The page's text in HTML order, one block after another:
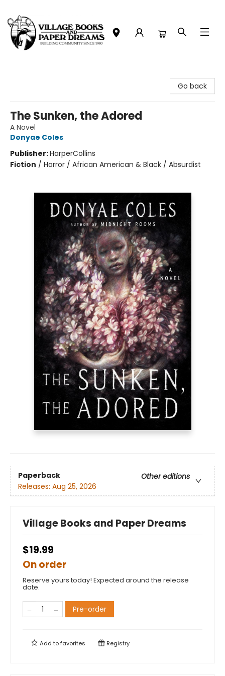
Go back
The Sunken, the Adored
A Novel
Donyae Coles
Publisher:HarperCollins
Fiction / Horror / African American & Black / Absurdist
Paperback
Other editions
Releases: Aug 25, 2026
Village Books and Paper Dreams
$19.99
On order
Reserve yours today! Expected around the release
date.
Pre-order
Add tofavorites Registry